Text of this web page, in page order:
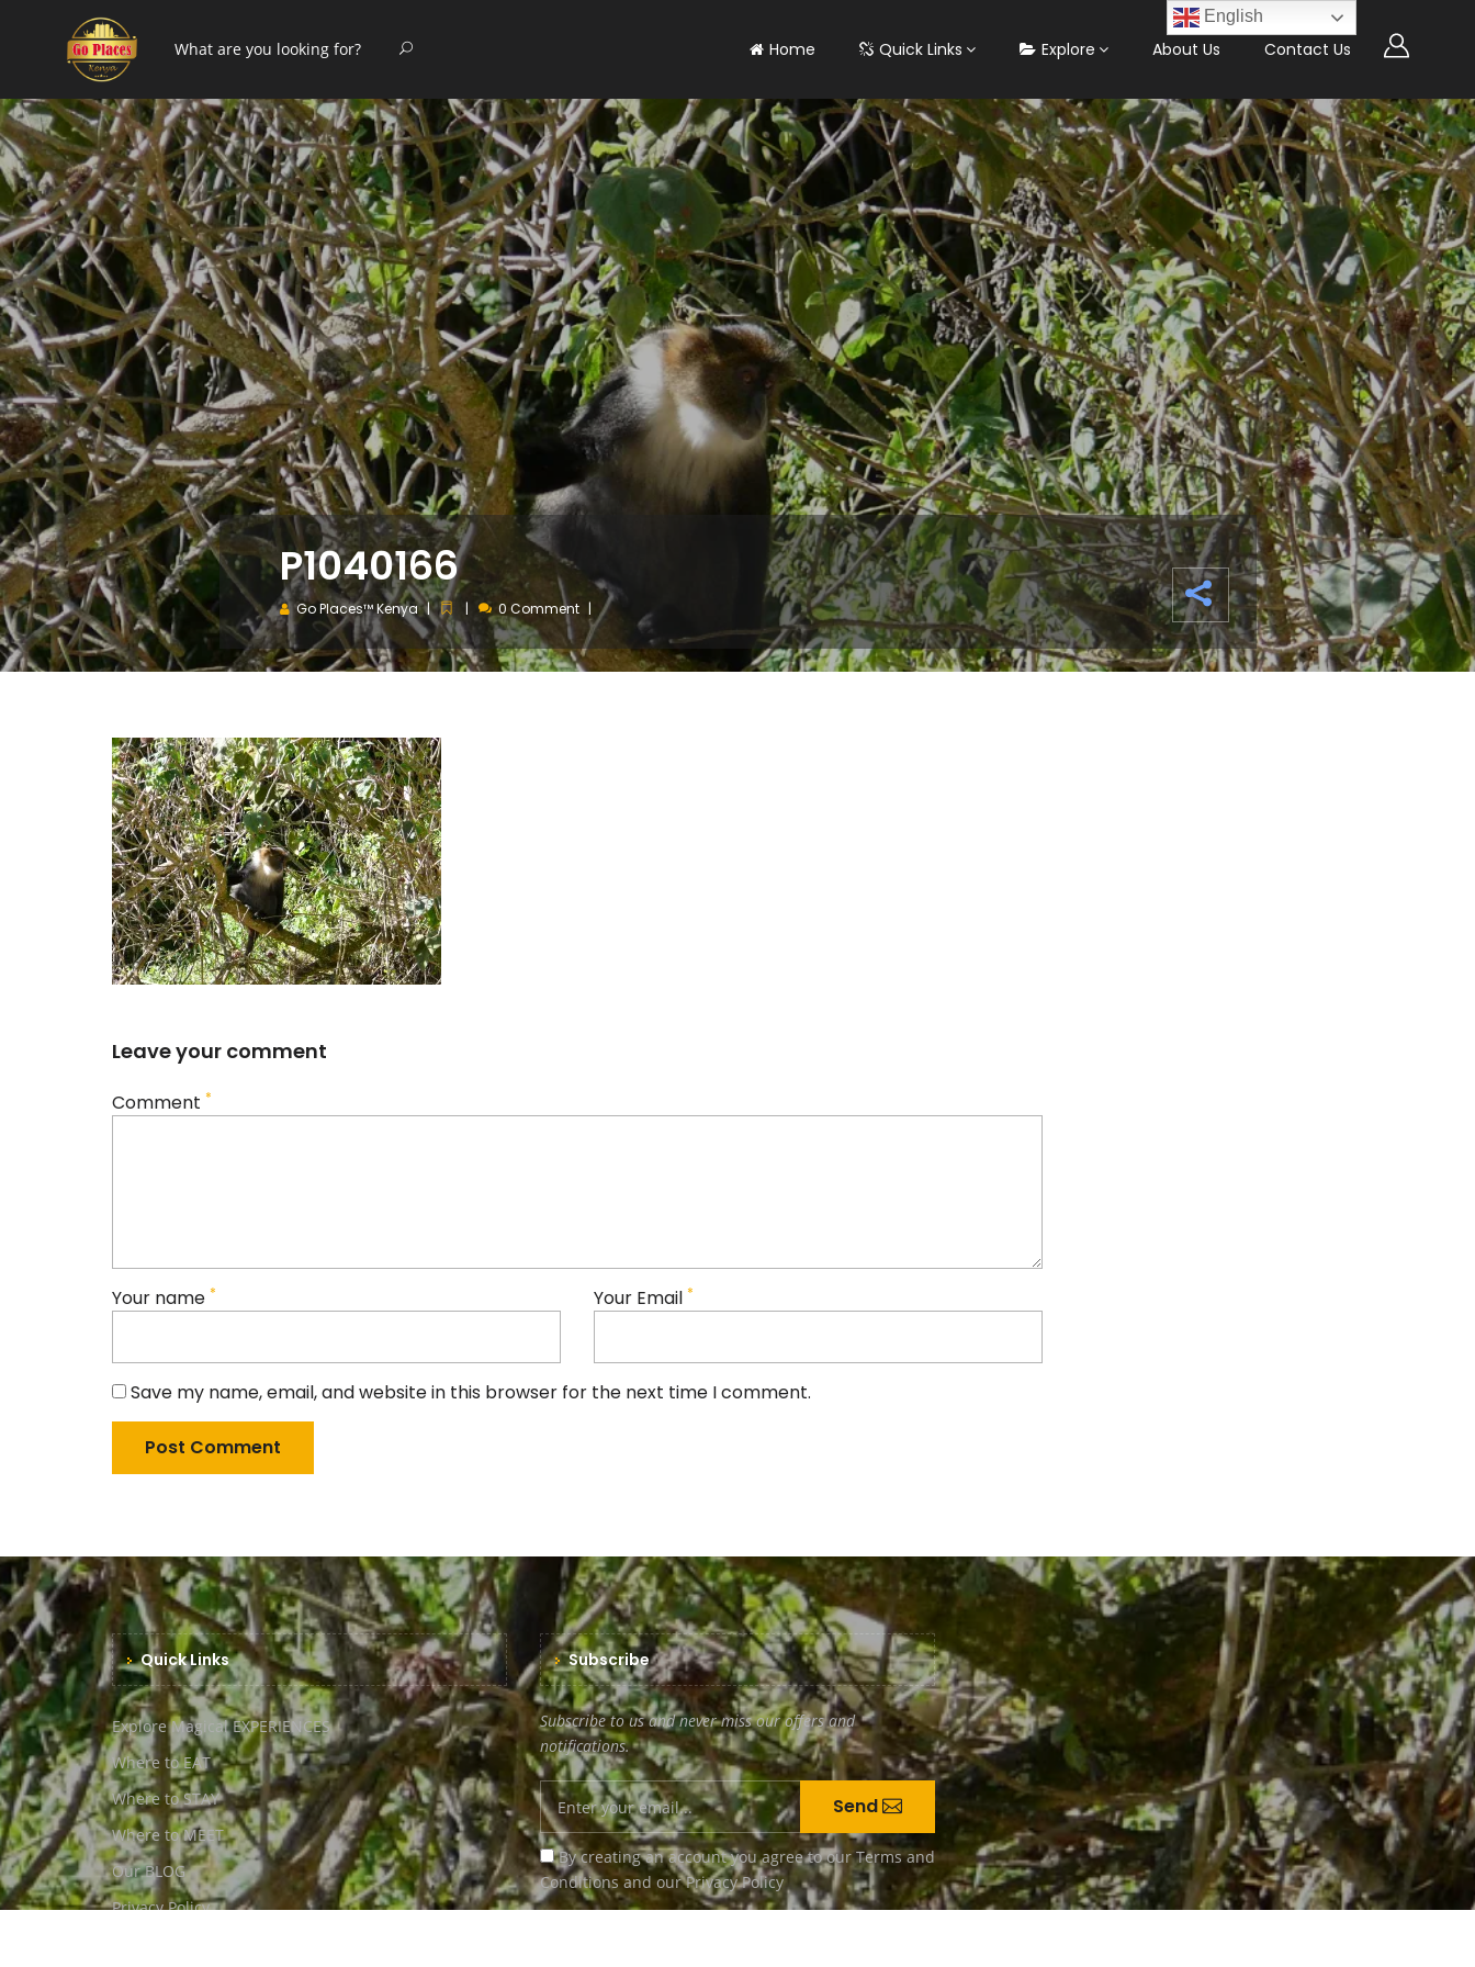
Home Quick Links Explore About Us Contact Us
P1040166
Go Places™ Kenya 0 Comment
Leave your comment
Comment *
Your name * Your Email *
Save my name, email, and website in this browser for the next time I comment.
Quick Links
Explore Magical EXPERIENCES
Where to EAT
Where to STAY
Where to MEET
Our BLOG
Privacy Policy
Subscribe
Subscribe to us and never miss our offers and
notifications.
Send
By creating an account you agree to ourTerms and
Conditionsand ourPrivacy Policy
English